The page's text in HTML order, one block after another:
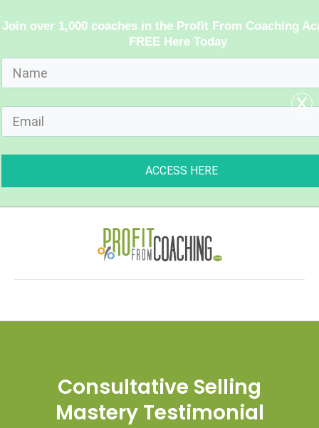
Consultative Selling
Mastery Testimonial
Join over 1,000 coaches in the Profit From Coaching
FREE Here Today
ACCESS HERE
x